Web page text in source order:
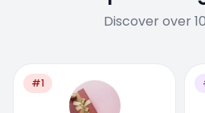
Discover over
#1